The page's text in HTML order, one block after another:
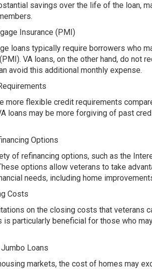
savings over the life of the loan,
Insurance (PMI)
loans typically require borrowers who
VA loans, on the other hand, do not
avoid this additional monthly expense.
more flexible credit requirements
loans may be more forgiving of past
Options
of refinancing options, such as the
options allow veterans to take
needs, including home
Costs
on the closing costs that veterans
particularly beneficial for those who
Loans
markets, the cost of homes may